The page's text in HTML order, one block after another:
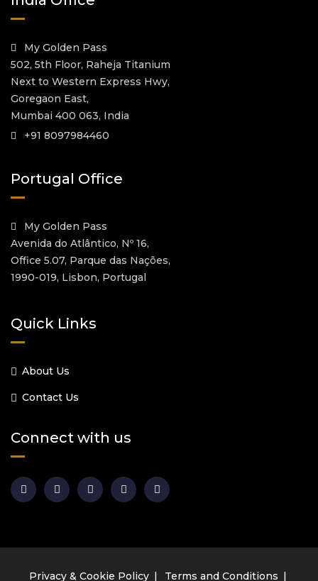
My Golden Pass
502, 5th Floor, Raheja Titanium
Next to Western Express Hwy,
Goregaon East,
Mumbai 400 063, India
+91 8097984460
Portugal Office
My Golden Pass
Avenida do Atlântico, Nº 16,
Office 5.07, Parque das Nações,
1990-019, Lisbon, Portugal
Quick Links
About Us
Contact Us
Connect with us
Privacy & Cookie Policy Terms and Conditions